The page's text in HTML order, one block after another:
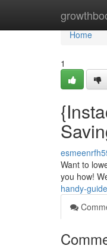
Home
Home
1
Want to
you how!
handy-